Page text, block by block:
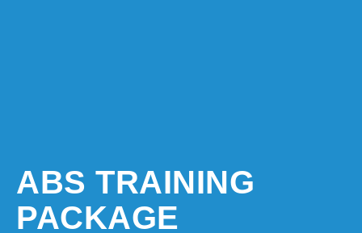
ABS TRAINING
PACKAGE